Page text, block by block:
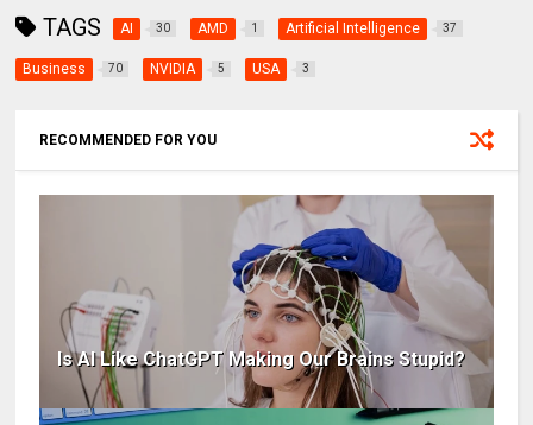
TAGS AI 30 AMD 1 Artificial Intelligence 37
Business 70 NVIDIA 5 USA 3
RECOMMENDED FOR YOU
Is AI Like ChatGPT Making Our Brains Stupid?